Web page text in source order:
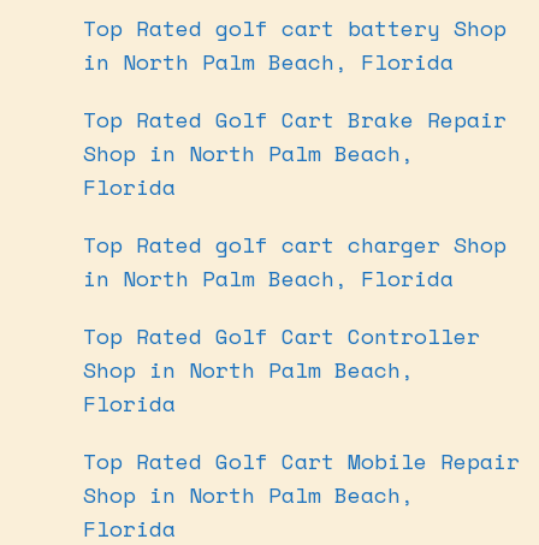
Top Rated golf cart battery Shop
in North Palm Beach, Florida
Top Rated Golf Cart Brake Repair
Shop in North Palm Beach,
Florida
Top Rated golf cart charger Shop
in North Palm Beach, Florida
Top Rated Golf Cart Controller
Shop in North Palm Beach,
Florida
Top Rated Golf Cart Mobile Repair
Shop in North Palm Beach,
Florida